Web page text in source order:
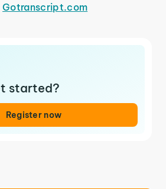
Gotranscript.com
started?
Register now